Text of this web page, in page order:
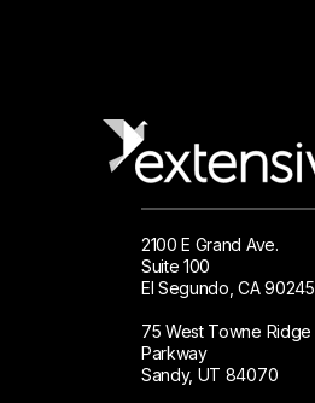
2100 E Grand Ave.
Suite 100
El Segundo, CA 90245
75 West Towne Ridge
Parkway
Sandy, UT 84070